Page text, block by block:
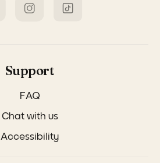
Support
FAQ
Chat with us
Accessibility